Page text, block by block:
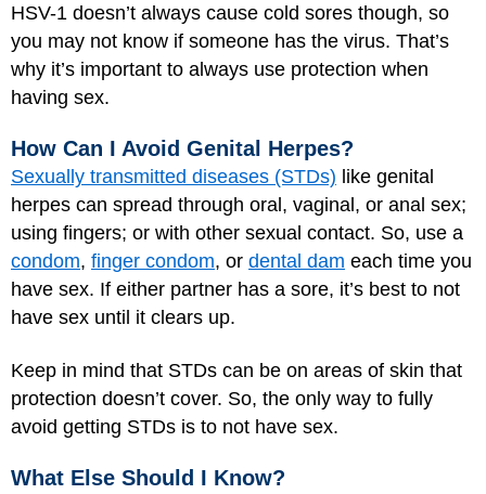
HSV-1 doesn’t always cause cold sores though, so
you may not know if someone has the virus. That’s
why it’s important to always use protection when
having sex.
How Can I Avoid Genital Herpes?
Sexually transmitted diseases (STDs) like genital
herpes can spread through oral, vaginal, or anal sex;
using fingers; or with other sexual contact. So, use a
condom, finger condom, or dental dam each time you
have sex. If either partner has a sore, it’s best to not
have sex until it clears up.
Keep in mind that STDs can be on areas of skin that
protection doesn’t cover. So, the only way to fully
avoid getting STDs is to not have sex.
What Else Should I Know?